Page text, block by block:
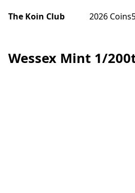
The Koin Club 2026 Coins
Wessex Mint 1/